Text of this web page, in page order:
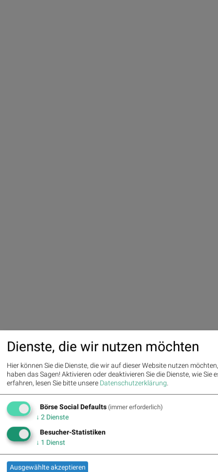
Dienste, die wir nutzen möchten
Hier können Sie die Dienste, die wir auf dieser Website nutzen
haben das Sagen! Aktivieren oder deaktivieren Sie die Dienste, wie Sie
erfahren, lesen Sie bitte unsere Datenschutzerklärung
Börse Social Defaults (immer erforderlich)
↓ 2 Dienste
Besucher-Statistiken
↓ 1 Dienst
Ausgewählte akzeptieren